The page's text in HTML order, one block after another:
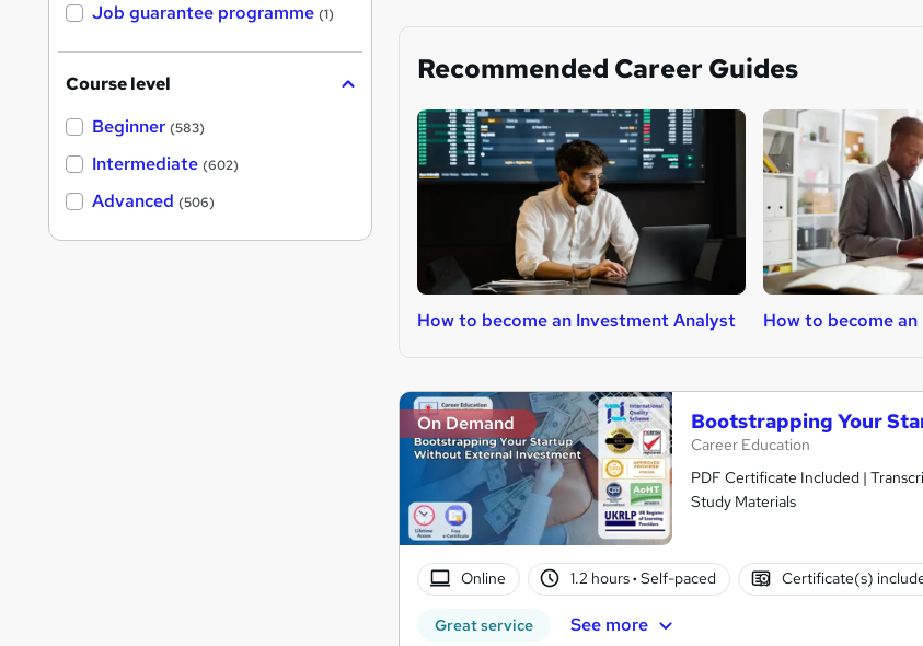
Recommended Career Guides
How to become an Investment Analyst How to become
On Demand Bootstrapping Your
Career Education
PDF Certificate Included |
Study Materials
Online 1.2 hours· Self-paced Certificate(s)
Great service See more
Job guarantee programme (1)
Course level
Beginner (583)
Intermediate (602)
Advanced (506)